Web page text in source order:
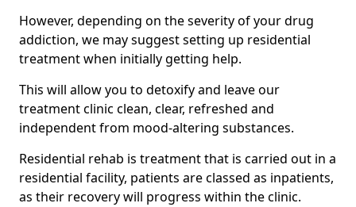
However, depending on the severity of your drug
addiction, we may suggest setting up residential
treatment when initially getting help.
This will allow you to detoxify and leave our
treatment clinic clean, clear, refreshed and
independent from mood-altering substances.
Residential rehab is treatment that is carried out in a
residential facility, patients are classed as inpatients,
as their recovery will progress within the clinic.